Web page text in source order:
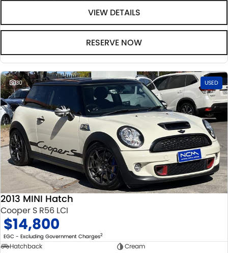
VIEW DETAILS
RESERVE NOW
30 USED
2013 MINI Hatch
Cooper S R56 LCI
$14,800
EGC - Excluding Government Charges2
Hatchback
Cream